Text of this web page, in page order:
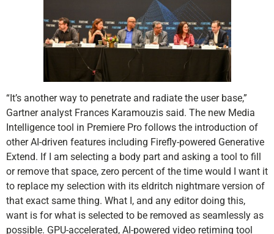
“It’s another way to penetrate and radiate the user base,”
Gartner analyst Frances Karamouzis said. The new Media
Intelligence tool in Premiere Pro follows the introduction of
other AI-driven features including Firefly-powered Generative
Extend. If I am selecting a body part and asking a tool to fill
or remove that space, zero percent of the time would I want it
to replace my selection with its eldritch nightmare version of
that exact same thing. What I, and any editor doing this,
want is for what is selected to be removed as seamlessly as
possible. GPU-accelerated, AI-powered video retiming tool